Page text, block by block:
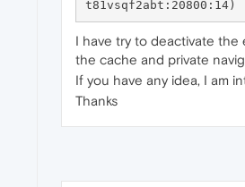
I have try to deactivate the
the cache and private
If you have any idea, I am
Thanks